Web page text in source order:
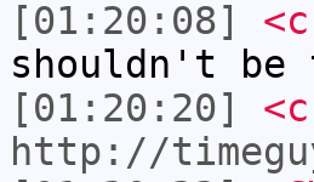
[01:20:08]
shouldn't be
[01:20:20]
http://